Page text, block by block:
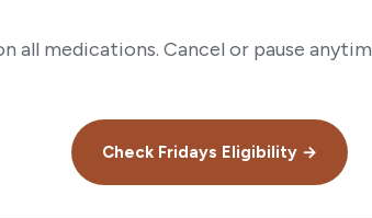
all medications. Cancel or pause
Check Fridays Eligibility →